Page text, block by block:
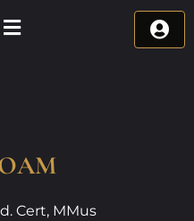
Cert, MMus